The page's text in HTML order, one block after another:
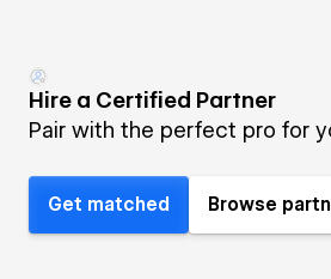
Hire a Certified Partner
Pair with the perfect pro for
Get matched Browse